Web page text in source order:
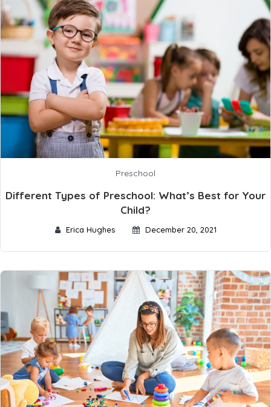
Preschool
Different Types of Preschool: What’s Best for Your
Child?
Erica Hughes December 20, 2021